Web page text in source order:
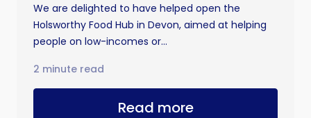
We are delighted to have helped open the
Holsworthy Food Hub in Devon, aimed at helping
people on low-incomes or...
Read more
2 minute read